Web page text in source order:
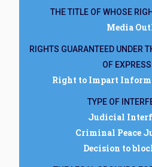
THE TITLE OF WHOSE
Media
RIGHTS GUARANTEED UNDER
OF
Right to Impart
TYPE OF
Judicial
Criminal Peace
Decision to